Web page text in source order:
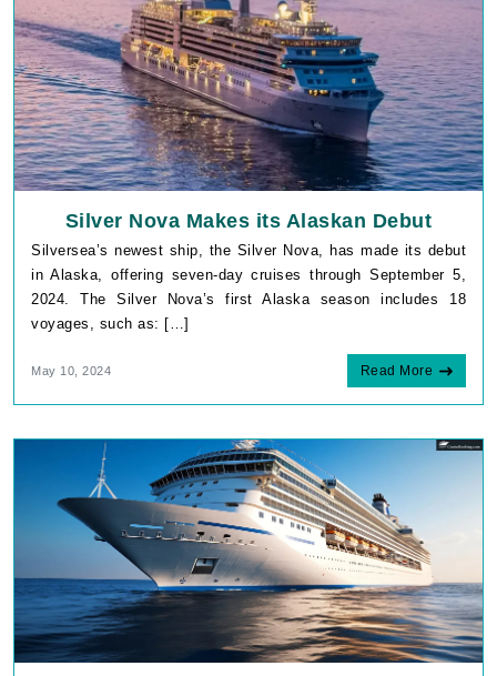
Silver Nova Makes its Alaskan Debut
Silversea’s newest ship, the Silver Nova, has made its debut
in Alaska, offering seven-day cruises through September 5,
2024. The Silver Nova’s first Alaska season includes 18
voyages, such as: […]
May 10, 2024 Read More